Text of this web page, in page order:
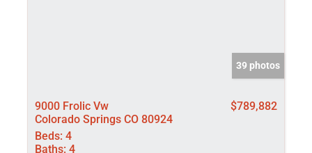
39 photos
9000 Frolic Vw
Colorado Springs CO 80924
$789,882
Beds: 4
Baths: 4